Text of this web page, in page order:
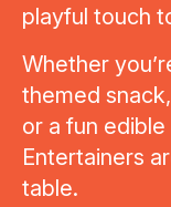
playful touch
Whether
themed
or a fun
Entertainers
table.